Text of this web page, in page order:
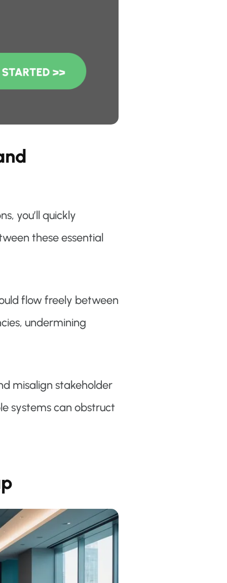
you’ll quickly
these essential
flow freely between
undermining
misalign stakeholder
systems can obstruct